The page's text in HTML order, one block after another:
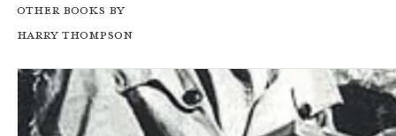
Other books by
Harry Thompson